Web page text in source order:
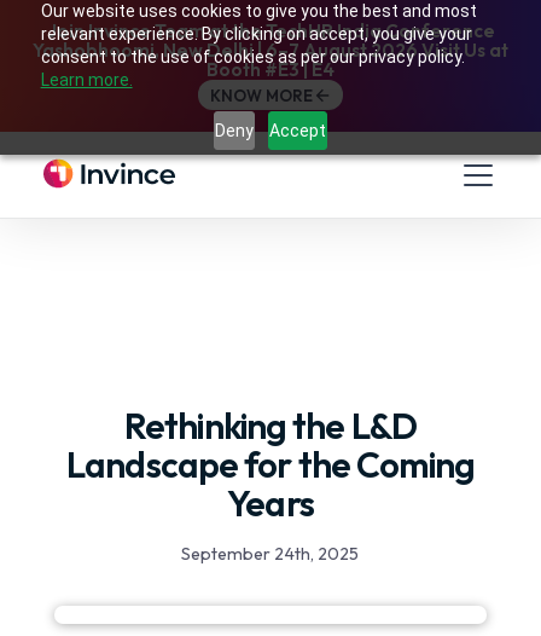
Our website uses cookies to give you the best and most
relevant experience. By clicking on accept, you give your
consent to the use of cookies as per our privacy policy.
Learn more.
Deny Accept
Join Invince Team at the TechHR India Conference
Yashobhoomi, New Delhi | 6–7 August 2026 Visit Us at
Booth #E3 | E4
KNOW MORE
Rethinking the L&D
Landscape for the Coming
Years
September 24th, 2025